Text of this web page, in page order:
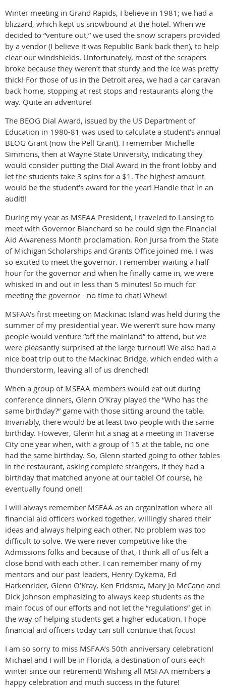
Winter meeting in Grand Rapids, I believe in 1981; we had a
blizzard, which kept us snowbound at the hotel. When we
decided to “venture out,” we used the snow scrapers provided
by a vendor (I believe it was Republic Bank back then), to help
clear our windshields. Unfortunately, most of the scrapers
broke because they weren’t that sturdy and the ice was pretty
thick! For those of us in the Detroit area, we had a car caravan
back home, stopping at rest stops and restaurants along the
way. Quite an adventure!
The BEOG Dial Award, issued by the US Department of
Education in 1980-81 was used to calculate a student’s annual
BEOG Grant (now the Pell Grant). I remember Michelle
Simmons, then at Wayne State University, indicating they
would consider putting the Dial Award in the front lobby and
let the students take 3 spins for a $1. The highest amount
would be the student’s award for the year! Handle that in an
audit!!
During my year as MSFAA President, I traveled to Lansing to
meet with Governor Blanchard so he could sign the Financial
Aid Awareness Month proclamation. Ron Jursa from the State
of Michigan Scholarships and Grants Office joined me. I was
so excited to meet the governor. I remember waiting a half
hour for the governor and when he finally came in, we were
whisked in and out in less than 5 minutes! So much for
meeting the governor - no time to chat! Whew!
MSFAA’s first meeting on Mackinac Island was held during the
summer of my presidential year. We weren’t sure how many
people would venture “off the mainland” to attend, but we
were pleasantly surprised at the large turnout! We also had a
nice boat trip out to the Mackinac Bridge, which ended with a
thunderstorm, leaving all of us drenched!
When a group of MSFAA members would eat out during
conference dinners, Glenn O’Kray played the “Who has the
same birthday?” game with those sitting around the table.
Invariably, there would be at least two people with the same
birthday. However, Glenn hit a snag at a meeting in Traverse
City one year when, with a group of 15 at the table, no one
had the same birthday. So, Glenn started going to other tables
in the restaurant, asking complete strangers, if they had a
birthday that matched anyone at our table! Of course, he
eventually found one!!
I will always remember MSFAA as an organization where all
financial aid officers worked together, willingly shared their
ideas and always helping each other. No problem was too
difficult to solve. We were never competitive like the
Admissions folks and because of that, I think all of us felt a
close bond with each other. I can remember many of my
mentors and our past leaders, Henry Dykema, Ed
Harkenrider, Glenn O’Kray, Ken Fridsma, Mary Jo McCann and
Dick Johnson emphasizing to always keep students as the
main focus of our efforts and not let the “regulations” get in
the way of helping students get a higher education. I hope
financial aid officers today can still continue that focus!
I am so sorry to miss MSFAA’s 50th anniversary celebration!
Michael and I will be in Florida, a destination of ours each
winter since our retirement! Wishing all MSFAA members a
happy celebration and much success in the future!